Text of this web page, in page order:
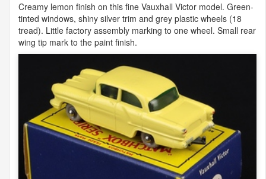
Creamy lemon finish on this fine Vauxhall Victor model. Green-
tinted windows, shiny silver trim and grey plastic wheels (18
tread). Little factory assembly marking to one wheel. Small rear
wing tip mark to the paint finish.